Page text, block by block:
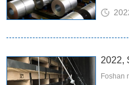
the
Foshan